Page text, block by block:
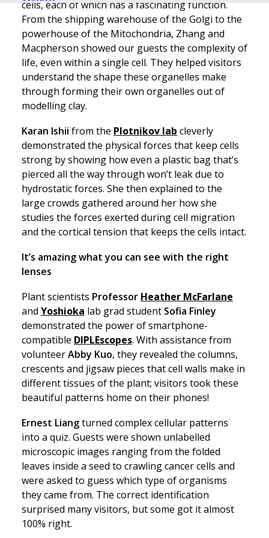
cells, each of which has a fascinating function.
From the shipping warehouse of the Golgi to the
powerhouse of the Mitochondria, Zhang and
Macpherson showed our guests the complexity of
life, even within a single cell. They helped visitors
understand the shape these organelles make
through forming their own organelles out of
modelling clay.
Karan Ishii from the Plotnikov lab cleverly
demonstrated the physical forces that keep cells
strong by showing how even a plastic bag that’s
pierced all the way through won’t leak due to
hydrostatic forces. She then explained to the
large crowds gathered around her how she
studies the forces exerted during cell migration
and the cortical tension that keeps the cells intact.
It’s amazing what you can see with the right
lenses
Plant scientists Professor Heather McFarlane
and Yoshioka lab grad student Sofia Finley
demonstrated the power of smartphone-
compatible DIPLEscopes. With assistance from
volunteerAbby Kuo, they revealed the columns,
crescents and jigsaw pieces that cell walls make in
different tissues of the plant; visitors took these
beautiful patterns home on their phones!
Ernest Liangturned complex cellular patterns
into a quiz. Guests were shown unlabelled
microscopic images ranging from the folded
leaves inside a seed to crawling cancer cells and
were asked to guess which type of organisms
they came from. The correct identification
surprised many visitors, but some got it almost
100% right.